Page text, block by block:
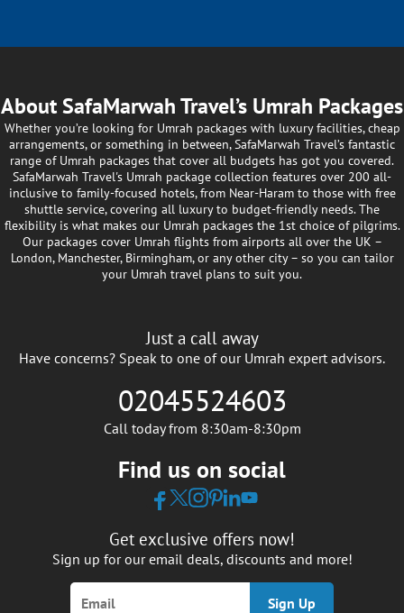
About SafaMarwah Travel’s Umrah Packages
Whether you’re looking for Umrah packages with luxury facilities, cheap
arrangements, or something in between, SafaMarwah Travel’s fantastic
range of Umrah packages that cover all budgets has got you covered.
SafaMarwah Travel's Umrah package collection features over 200 all-
inclusive to family-focused hotels, from Near-Haram to those with free
shuttle service, covering all luxury to budget-friendly needs. The
flexibility is what makes our Umrah packages the 1st choice of pilgrims.
Our packages cover Umrah flights from airports all over the UK –
London, Manchester, Birmingham, or any other city – so you can tailor
your Umrah travel plans to suit you.
Just a call away
Have concerns? Speak to one of our Umrah expert advisors.
02045524603
Call today from 8:30am-8:30pm
Find us on social
Get exclusive offers now!
Sign up for our email deals, discounts and more!
Sign Up